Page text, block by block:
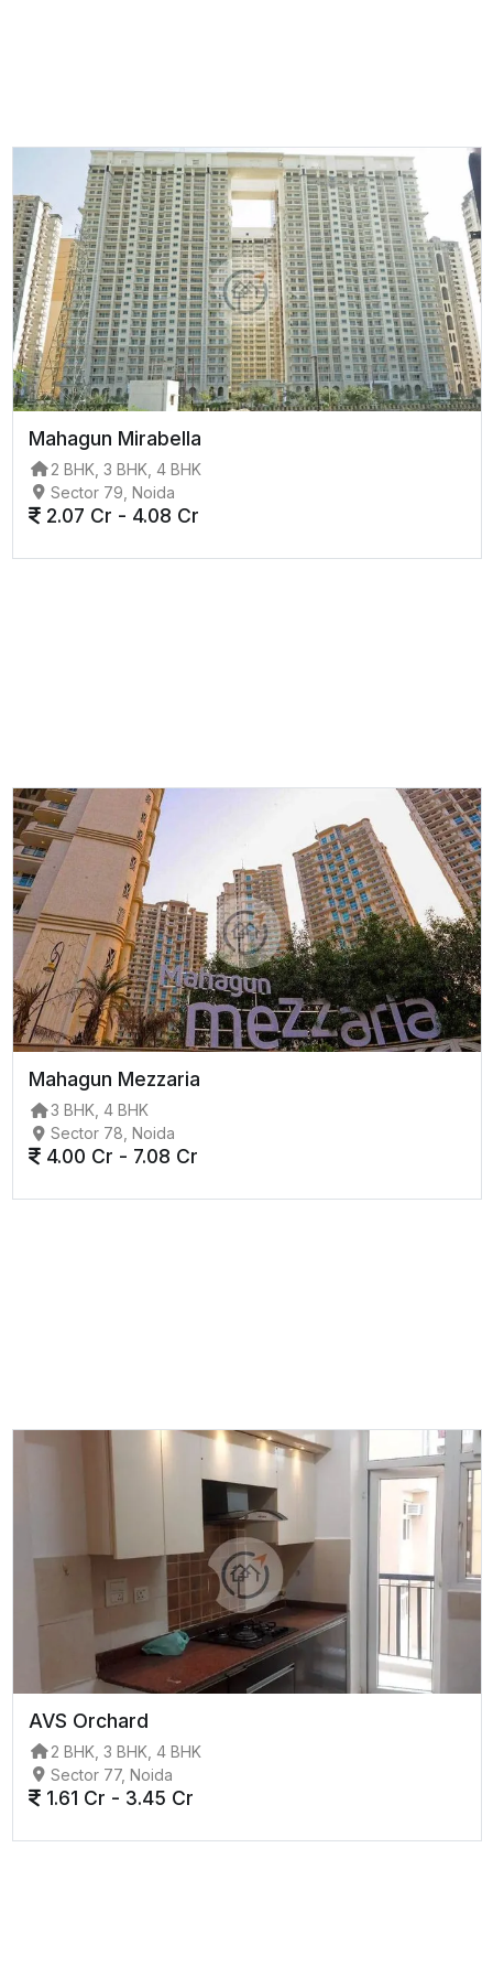
Mahagun Mirabella
2 BHK, 3 BHK, 4 BHK
Sector 79, Noida
2.07 Cr - 4.08 Cr
Mahagun Mezzaria
3 BHK, 4 BHK
Sector 78, Noida
4.00 Cr - 7.08 Cr
AVS Orchard
2 BHK, 3 BHK, 4 BHK
Sector 77, Noida
1.61 Cr - 3.45 Cr